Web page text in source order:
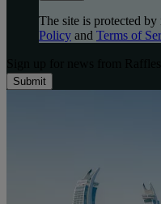
The site is protected
Policy and Terms of
Submit